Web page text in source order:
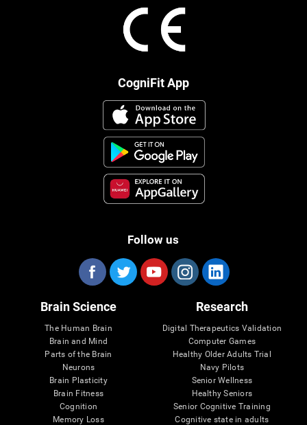
CogniFit App
Follow us
Brain Science
The Human Brain
Brain and Mind
Parts of the Brain
Neurons
Brain Plasticity
Brain Fitness
Cognition
Memory Loss
Research
Digital Therapeutics Validation
Computer Games
Healthy Older Adults Trial
Navy Pilots
Senior Wellness
Healthy Seniors
Senior Cognitive Training
Cognitive state in adults